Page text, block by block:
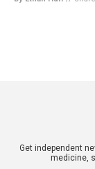
Get independent
medicine,